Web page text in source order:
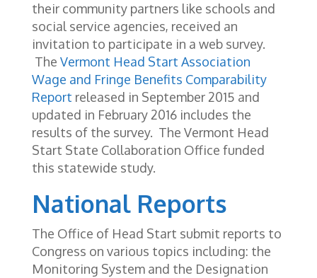
their community partners like schools and
social service agencies, received an
invitation to participate in a web survey.
The Vermont Head Start Association
Wage and Fringe Benefits Comparability
Report released in September 2015 and
updated in February 2016 includes the
results of the survey. The Vermont Head
Start State Collaboration Office funded
this statewide study.
National Reports
The Office of Head Start submit reports to
Congress on various topics including: the
Monitoring System and the Designation